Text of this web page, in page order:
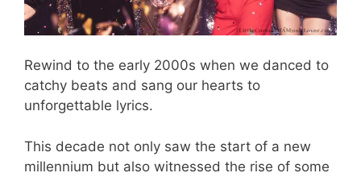
Rewind to the early 2000s when we danced to
catchy beats and sang our hearts to
unforgettable lyrics.
This decade not only saw the start of a new
millennium but also witnessed the rise of some